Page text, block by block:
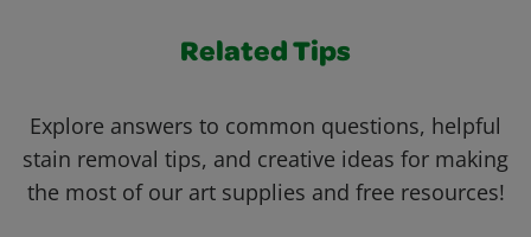
Related Tips
Explore answers to common questions, helpful
stain removal tips, and creative ideas for making
the most of our art supplies and free resources!